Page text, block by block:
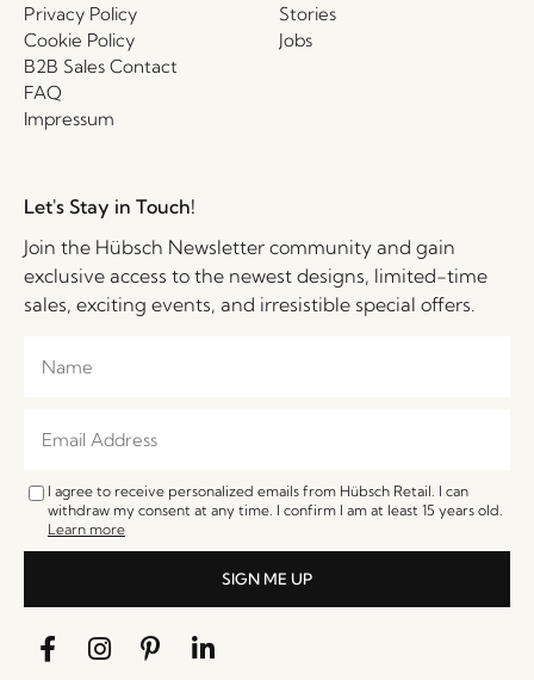
Privacy Policy
Cookie Policy
B2B Sales Contact
FAQ
Impressum
Stories
Jobs
Let's Stay in Touch!
Join the Hübsch Newsletter community and gain
exclusive access to the newest designs, limited-time
sales, exciting events, and irresistible special offers.
I agree to receive personalized emails from Hübsch Retail. I can
withdraw my consent at any time. I confirm I am at least 15 years old.
Learn more
SIGN ME UP